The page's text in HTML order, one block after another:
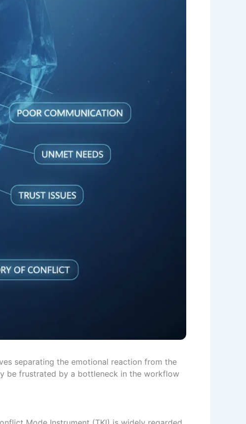
separating the emotional reaction from the
be frustrated by a bottleneck in the workflow